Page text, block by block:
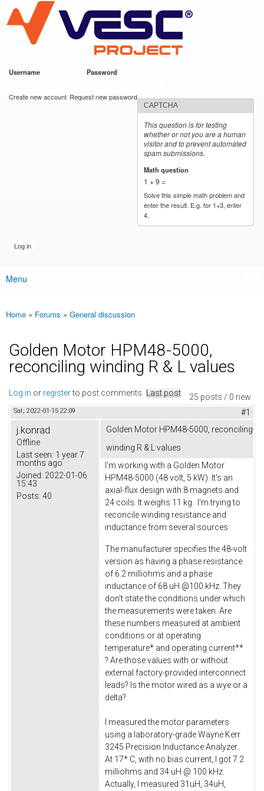
main
content
VESC Project
Username Password
Create new account Request new password
CAPTCHA
This question is for testing
whether or not you are a human
visitor and to prevent automated
spam submissions.
Math question
1 + 9 =
Solve this simple math problem and
enter the result. E.g. for 1+3, enter
4.
Main menu
Menu
You are here
Home » Forums » General discussion
Golden Motor HPM48-5000,
reconciling winding R & L values
25 posts / 0 new
Log in or registerto post comments Last post
Sat, 2022-01-15 22:09 #1
j.konrad
Offline
Last seen: 1 year 7
months ago
Joined: 2022-01-06
15:43
Posts: 40
Golden Motor HPM48-5000, reconciling
winding R & L values
I'm working with a Golden Motor
HPM48-5000 (48 volt, 5 kW). It's an
axial-flux design with 8 magnets and
24 coils. It weighs 11 kg. I'm trying to
reconcile winding resistance and
inductance from several sources:
The manufacturer specifies the 48-volt
version as having a phase resistance
of 6.2 milliohms and a phase
inductance of 68 uH @100 kHz. They
don't state the conditions under which
the measurements were taken. Are
these numbers measured at ambient
conditions or at operating
temperature* and operating current**
? Are those values with or without
external factory-provided interconnect
leads? Is the motor wired as a wye or a
delta?
I measured the motor parameters
using a laboratory-grade Wayne Kerr
3245 Precision Inductance Analyzer.
At 17* C, with no bias current, I got 7.2
milliohms and 34 uH @ 100 kHz.
Actually, I measured 31uH, 34uH,